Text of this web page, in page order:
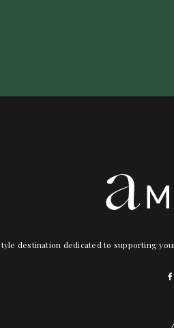
destination dedicated to supporting